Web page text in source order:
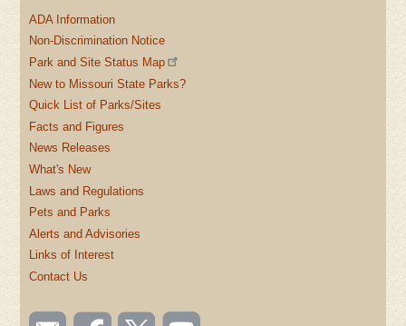
ADA Information
Non-Discrimination Notice
Park and Site Status Map
New to Missouri State Parks?
Quick List of Parks/Sites
Facts and Figures
News Releases
What's New
Laws and Regulations
Pets and Parks
Alerts and Advisories
Links of Interest
Contact Us
Email
Like us Follow
Watch